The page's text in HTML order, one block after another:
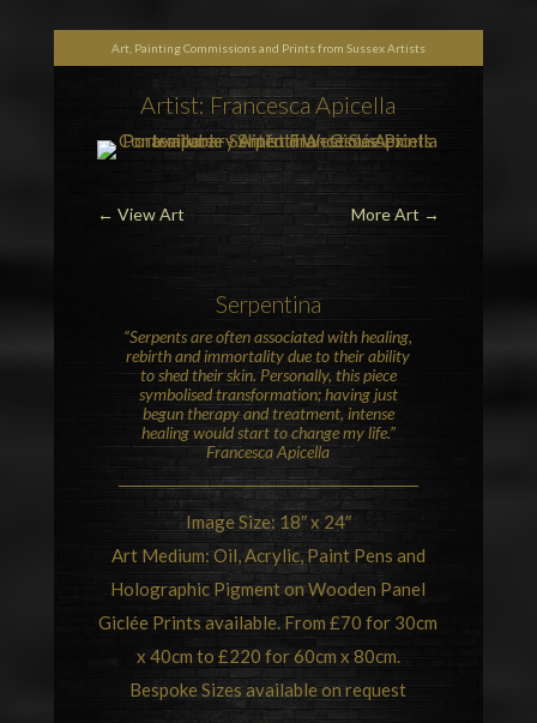
Art, Painting Commissions and Prints from Sussex Artists
Artist: Francesca Apicella
← View Art More Art →
Serpentina
“Serpents are often associated with healing,
rebirth and immortality due to their ability
to shed their skin. Personally, this piece
symbolised transformation; having just
begun therapy and treatment, intense
healing would start to change my life.”
Francesca Apicella
Image Size: 18″ x 24″
Art Medium: Oil, Acrylic, Paint Pens and
Holographic Pigment on Wooden Panel
Giclée Prints available. From £70 for 30cm
x 40cm to £220 for 60cm x 80cm.
Bespoke Sizes available on request